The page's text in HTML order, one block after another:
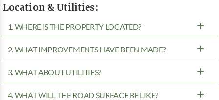
Location & Utilities:
1. WHERE IS THE PROPERTY LOCATED?
2. WHAT IMPROVEMENTS HAVE BEEN MADE?
3. WHAT ABOUT UTILITIES?
4. WHAT WILL THE ROAD SURFACE BE LIKE?